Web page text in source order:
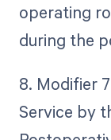
operating
during the
8. Modifier
Service by